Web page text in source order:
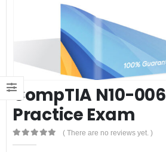
CompTIA N10-006
Practice Exam
0out of 5
( There are no reviews yet. )